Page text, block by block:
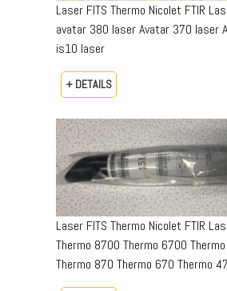
Laser FITS Thermo Nicolet FTIR
avatar 380 laser Avatar 370 laser
is10 laser
+ DETAILS
Laser FITS Thermo Nicolet FTIR
Thermo 8700 Thermo 6700
Thermo 870 Thermo 670 Thermo